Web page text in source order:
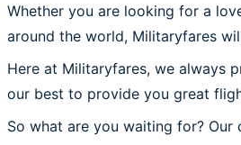
Whether you are looking for a
around the world, Militaryfares
Here at Militaryfares, we always
our best to provide you great
So what are you waiting for?